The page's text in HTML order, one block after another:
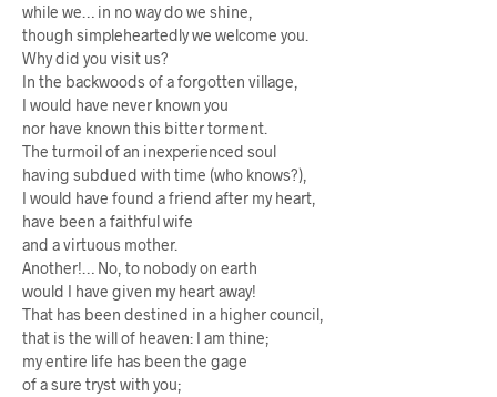
while we… in no way do we shine,
though simpleheartedly we welcome you.
Why did you visit us?
In the backwoods of a forgotten village,
I would have never known you
nor have known this bitter torment.
The turmoil of an inexperienced soul
having subdued with time (who knows?),
I would have found a friend after my heart,
have been a faithful wife
and a virtuous mother.
Another!… No, to nobody on earth
would I have given my heart away!
That has been destined in a higher council,
that is the will of heaven: I am thine;
my entire life has been the gage
of a sure tryst with you;